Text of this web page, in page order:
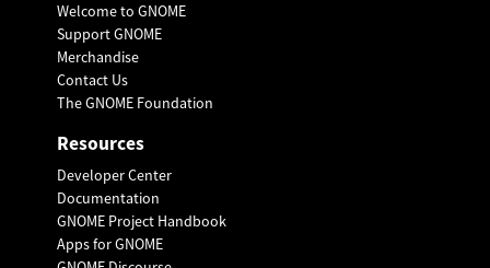
Welcome to GNOME
Support GNOME
Merchandise
Contact Us
The GNOME Foundation
Resources
Developer Center
Documentation
GNOME Project Handbook
Apps for GNOME